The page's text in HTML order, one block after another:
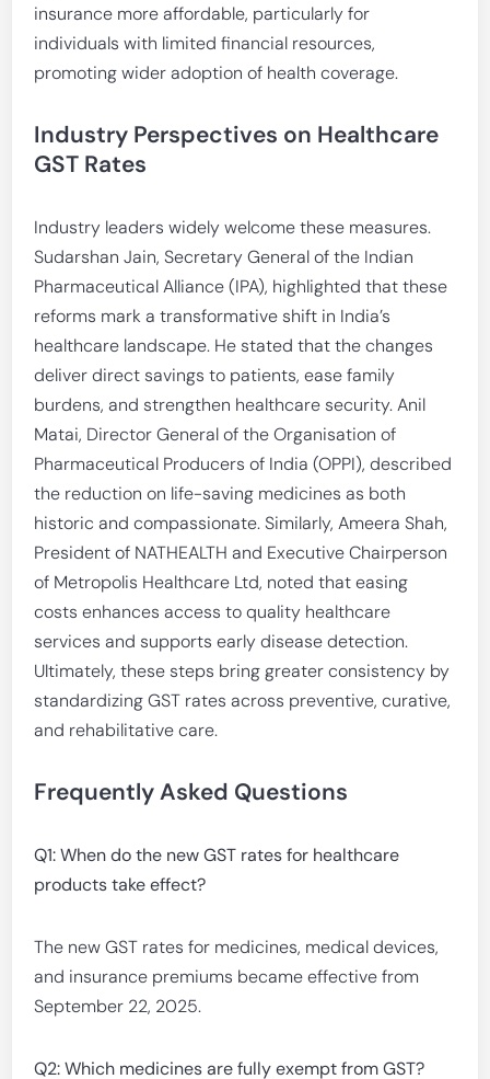
insurance more affordable, particularly for
individuals with limited financial resources,
promoting wider adoption of health coverage.
Industry Perspectives on Healthcare
GST Rates
Industry leaders widely welcome these measures.
Sudarshan Jain, Secretary General of the Indian
Pharmaceutical Alliance (IPA), highlighted that these
reforms mark a transformative shift in India’s
healthcare landscape. He stated that the changes
deliver direct savings to patients, ease family
burdens, and strengthen healthcare security. Anil
Matai, Director General of the Organisation of
Pharmaceutical Producers of India (OPPI), described
the reduction on life-saving medicines as both
historic and compassionate. Similarly, Ameera Shah,
President of NATHEALTH and Executive Chairperson
of Metropolis Healthcare Ltd, noted that easing
costs enhances access to quality healthcare
services and supports early disease detection.
Ultimately, these steps bring greater consistency by
standardizing GST rates across preventive, curative,
and rehabilitative care.
Frequently Asked Questions
Q1: When do the new GST rates for healthcare
products take effect?
The new GST rates for medicines, medical devices,
and insurance premiums became effective from
September 22, 2025.
Q2: Which medicines are fully exempt from GST?